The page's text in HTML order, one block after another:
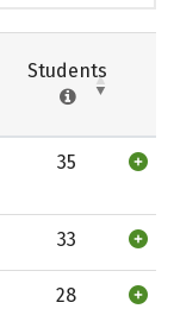
Students
35
33
28